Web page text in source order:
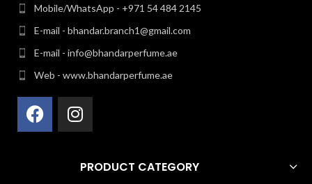
Mobile/WhatsApp - +971 54 484 2145
E-mail - bhandar.branch1@gmail.com
E-mail - info@bhandarperfume.ae
Web - www.bhandarperfume.ae
PRODUCT CATEGORY